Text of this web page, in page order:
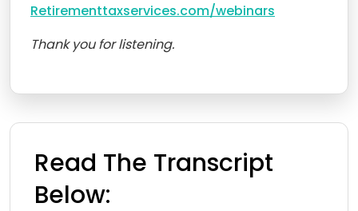
Retirementtaxservices.com/webinars
Thank you for listening.
Read The Transcript
Below: